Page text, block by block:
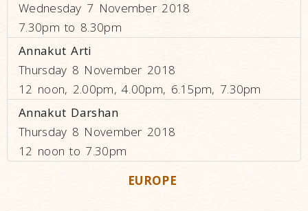
Wednesday 7 November 2018
7.30pm to 8.30pm
Annakut Arti
Thursday 8 November 2018
12 noon, 2.00pm, 4.00pm, 6.15pm, 7.30pm
Annakut Darshan
Thursday 8 November 2018
12 noon to 7.30pm
EUROPE